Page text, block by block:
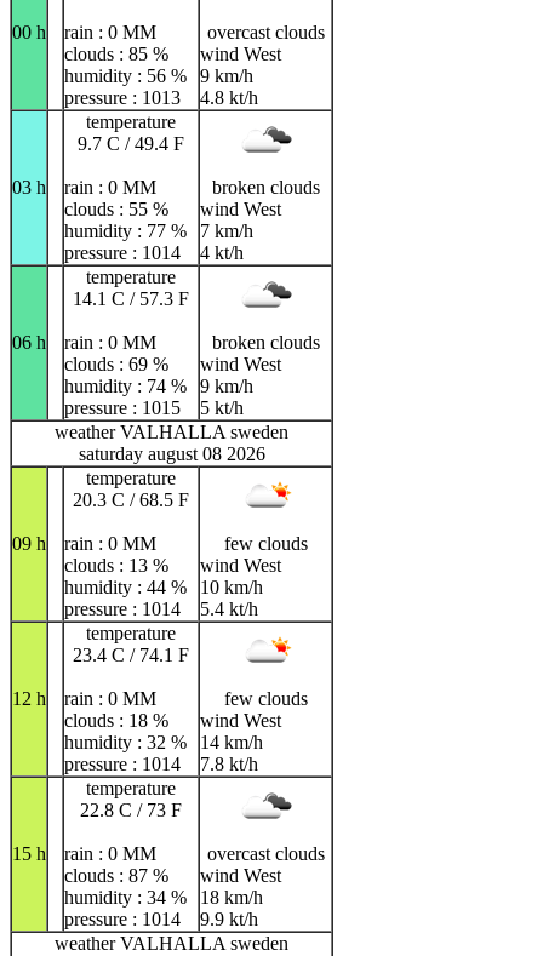
00 h
rain : 0 MM
clouds : 85 %
humidity : 56 %
pressure : 1013
overcast clouds
wind West
9 km/h
4.8 kt/h
03 h
temperature
9.7 C / 49.4 F
rain : 0 MM
clouds : 55 %
humidity : 77 %
pressure : 1014
broken clouds
wind West
7 km/h
4 kt/h
06 h
temperature
14.1 C / 57.3 F
rain : 0 MM
clouds : 69 %
humidity : 74 %
pressure : 1015
broken clouds
wind West
9 km/h
5 kt/h
weather VALHALLA sweden
saturday august 08 2026
09 h
temperature
20.3 C / 68.5 F
rain : 0 MM
clouds : 13 %
humidity : 44 %
pressure : 1014
few clouds
wind West
10 km/h
5.4 kt/h
12 h
temperature
23.4 C / 74.1 F
rain : 0 MM
clouds : 18 %
humidity : 32 %
pressure : 1014
few clouds
wind West
14 km/h
7.8 kt/h
15 h
temperature
22.8 C / 73 F
rain : 0 MM
clouds : 87 %
humidity : 34 %
pressure : 1014
overcast clouds
wind West
18 km/h
9.9 kt/h
weather VALHALLA sweden